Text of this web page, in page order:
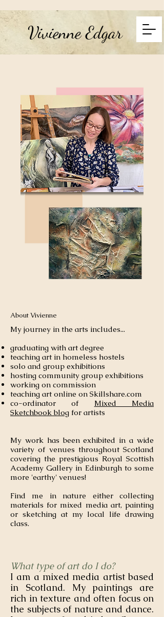
Vivienne Edgar
About Vivienne
My journey in the arts includes...
graduating with art degree
teaching art in homeless hostels
solo and group exhibitions
hosting community group exhibitions
working on commission
teaching art online on Skillshare.com
co-ordinator of Mixed Media
Sketchbook blog for artists
My work has been exhibited in a wide
variety of venues throughout Scotland
covering the prestigious Royal Scottish
Academy Gallery in Edinburgh to some
more 'earthy' venues!
Find me in nature either collecting
materials for mixed media art, painting
or sketching at my local life drawing
class.
What type of art do I do?
I am a mixed media artist based
in Scotland. My paintings are
rich in texture and often focus on
the subjects of nature and dance.